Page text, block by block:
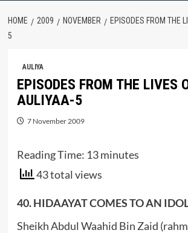
HOME 2009 NOVEMBER
EPISODES FROM THE
5
AULIYA
EPISODES FROM THE LIVES
AULIYAA-5
7 November 2009
Reading Time: 13 minutes
43 total views
40. HIDAAYAT COMES TO AN
Sheikh Abdul Waahid Bin Zaid